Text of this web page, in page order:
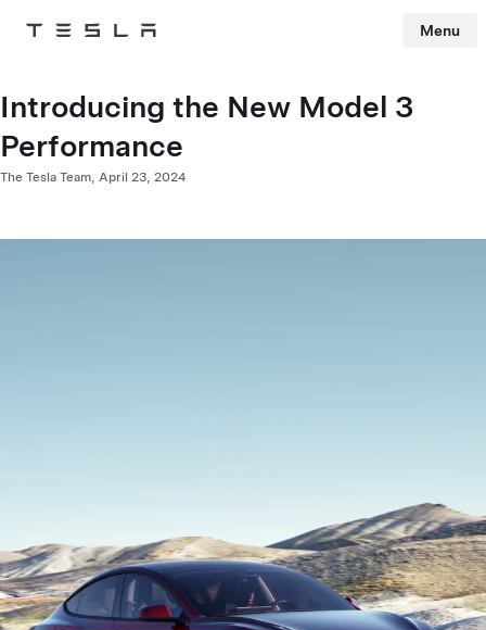
Tesla Menu
Introducing the New Model 3
Performance
The Tesla Team, April 23, 2024